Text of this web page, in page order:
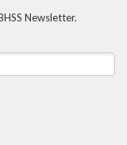
Newsletter.